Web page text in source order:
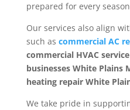
prepared for every
Our services also align
such as commercial AC
commercial HVAC
businesses White Plains
heating repair White
We take pride in